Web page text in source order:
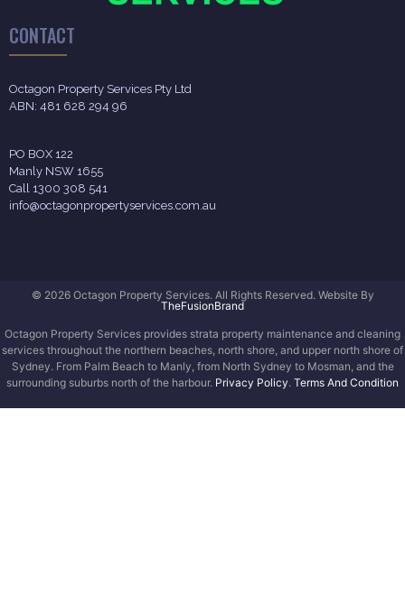
CONTACT
Octagon Property Services Pty Ltd
ABN: 481 628 294 96
PO BOX 122
Manly NSW 1655
Call 1300 308 541
info@octagonpropertyservices.com.au
© 2026 Octagon Property Services. All Rights Reserved. Website By
TheFusionBrand
Octagon Property Services provides strata property maintenance and cleaning
services throughout the northern beaches, north shore, and upper north shore of
Sydney. From Palm Beach to Manly, from North Sydney to Mosman, and the
surrounding suburbs north of the harbour. Privacy Policy. Terms And Condition